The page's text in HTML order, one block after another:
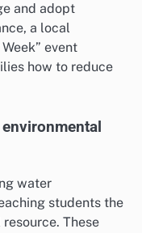
and adopt
a local
event
how to reduce
water
students the
These